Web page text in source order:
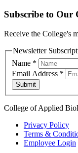
Subscribe to Our
Receive the College's
Newsletter
Name *
Email Address *
Submit
College of Applied
Privacy Policy
Terms &
Employee Login